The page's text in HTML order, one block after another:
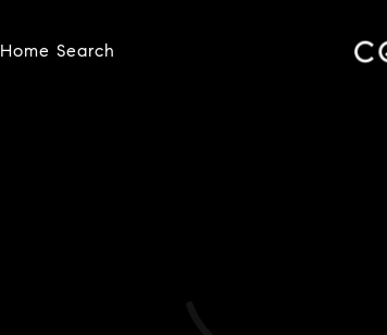
Home Search